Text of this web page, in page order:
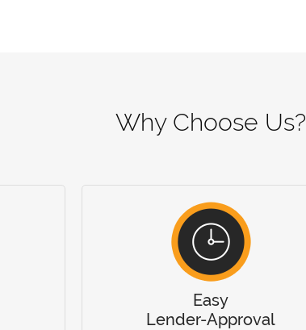
Why Choose Us?
Easy
Lender-Approval